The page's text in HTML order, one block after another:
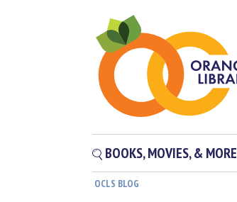
BOOKS, MOVIES, & MORE
OCLS BLOG